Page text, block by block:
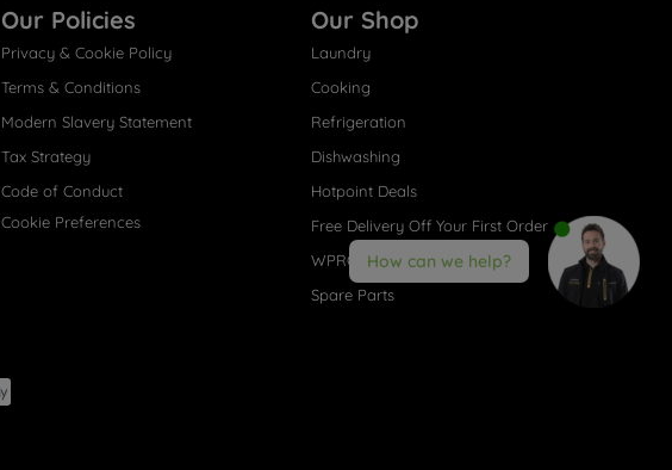
Our Policies
Privacy & Cookie Policy
Terms & Conditions
Modern Slavery Statement
Tax Strategy
Code of Conduct
Cookie Preferences
Our Shop
Laundry
Cooking
Refrigeration
Dishwashing
Hotpoint Deals
Free Delivery Off Your First Order
WPRO® Accessories
Spare Parts
How can we help?